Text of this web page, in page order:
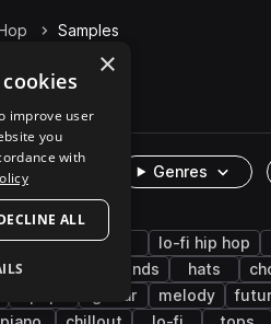
Samples
on Splice
Packs 2K
Genres
synth soul lo-fi hip hop
bass live sounds hats
guitar melody
×
improve user
you
with
ALL